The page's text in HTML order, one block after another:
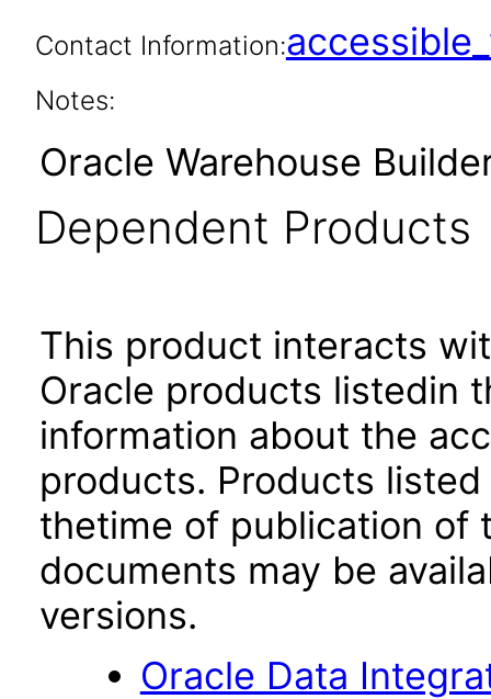
Contact Information:
Notes:
Oracle Warehouse
Dependent Products
This product interacts
Oracle products listedin
information about the
products. Products
thetime of publication of
documents may be
versions.
Oracle Data